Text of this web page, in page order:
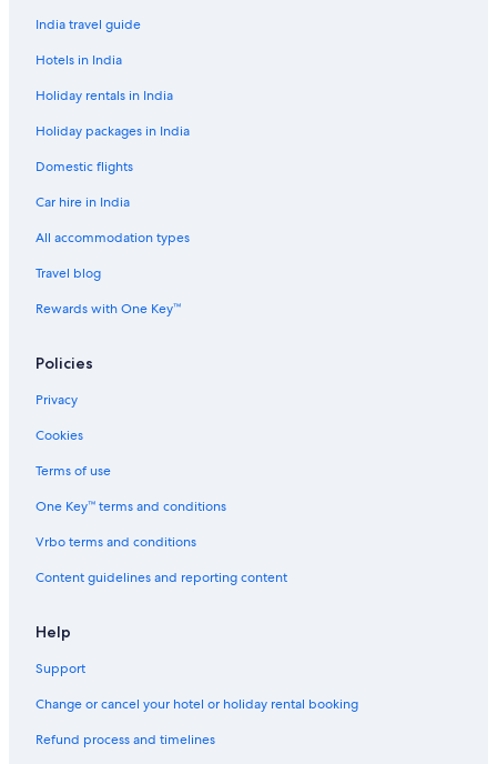
India travel guide
Hotels in India
Holiday rentals in India
Holiday packages in India
Domestic flights
Car hire in India
All accommodation types
Travel blog
Rewards with One Key™
Policies
Privacy
Cookies
Terms of use
One Key™ terms and conditions
Vrbo terms and conditions
Content guidelines and reporting content
Help
Support
Change or cancel your hotel or holiday rental booking
Refund process and timelines